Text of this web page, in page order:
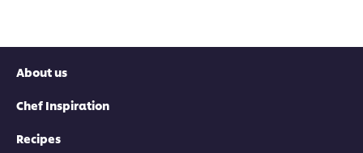
About us
Chef Inspiration
Recipes